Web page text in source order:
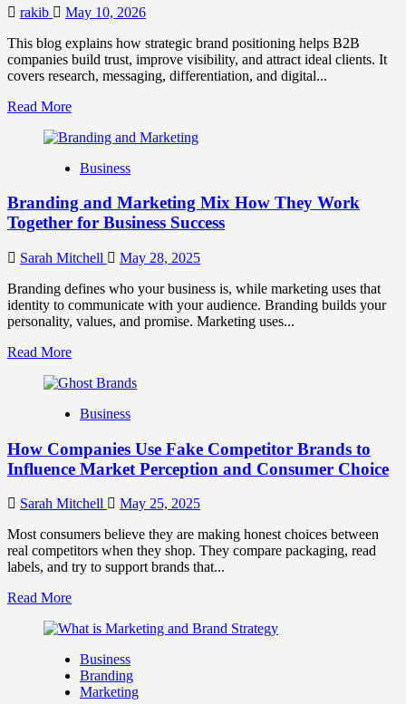
Success
rakib
May 10, 2026
This blog explains how strategic brand positioning helps B2B
companies build trust, improve visibility, and attract ideal clients. It
covers research, messaging, differentiation, and digital...
Read MoreRead
about
B2B
Positioning
for
Business
Growth
and
Trust
Business
Branding and Marketing Mix How They Work
Together for Business Success
Sarah Mitchell
May 28, 2025
Branding defines who your business is, while marketing uses that
identity to communicate with your audience. Branding builds your
personality, values, and promise. Marketing uses...
Read MoreRead
about
and
Mix
How
They
Work
Together
for
Business
Success
Business
How Companies Use Fake Competitor Brands to
Influence Market Perception and Consumer Choice
Sarah Mitchell
May 25, 2025
Most consumers believe they are making honest choices between
real competitors when they shop. They compare packaging, read
labels, and try to support brands that...
Read MoreRead
about
Companies
Use
Fake
Business
Branding
Marketing